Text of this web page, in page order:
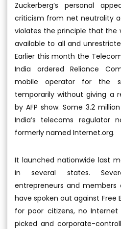
Zuckerberg’s personal
criticism from net neutrality
violates the principle that the
available to all and
Earlier this month the
India ordered Reliance
mobile operator for the
temporarily without giving a
by AFP show. Some 3.2
India’s telecoms regulator
formerly named Internet.org.
It launched nationwide last
in several states.
entrepreneurs and
have spoken out against Free
for poor citizens, no
picked and corporate-